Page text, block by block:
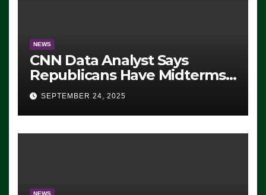
NEWS
CNN Data Analyst Says
Republicans Have Midterms
Advantage: ‘Whatever
Democrats Are Doing, it Ain’t
Working’ (VIDEO)
SEPTEMBER 24, 2025